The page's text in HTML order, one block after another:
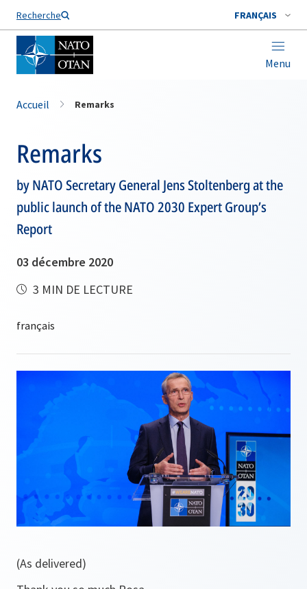
Recherche FRANÇAIS
Menu
Nom de famille*
Accueil Remarks
Remarks
by NATO Secretary General Jens Stoltenberg at the
public launch of the NATO 2030 Expert Group’s
Report
03 décembre 2020
3 MIN DE LECTURE
(As delivered)